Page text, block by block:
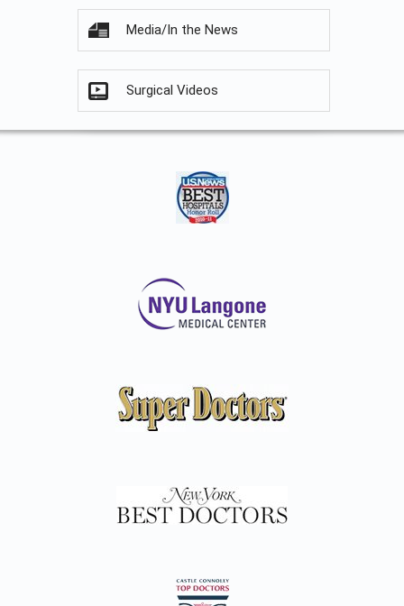
Media/In the News
Surgical Videos